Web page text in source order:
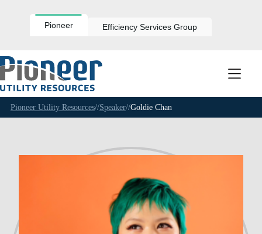
Pioneer Efficiency Services Group
Pioneer Utility Resources//Speaker//Goldie Chan